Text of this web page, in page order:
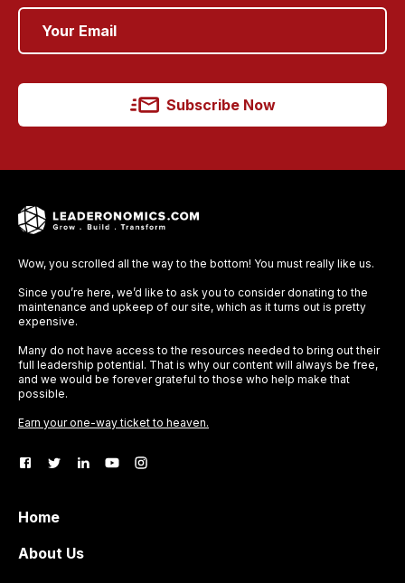
Subscribe Now
Wow, you scrolled all the way to the bottom! You must really like us.
Since you’re here, we’d like to ask you to consider donating to the
maintenance and upkeep of our site, which as it turns out is pretty
expensive.
Many do not have access to the resources needed to bring out their
full leadership potential. That is why our content will always be free,
and we would be forever grateful to those who help make that
possible.
Earn your one-way ticket to heaven.
Home
About Us